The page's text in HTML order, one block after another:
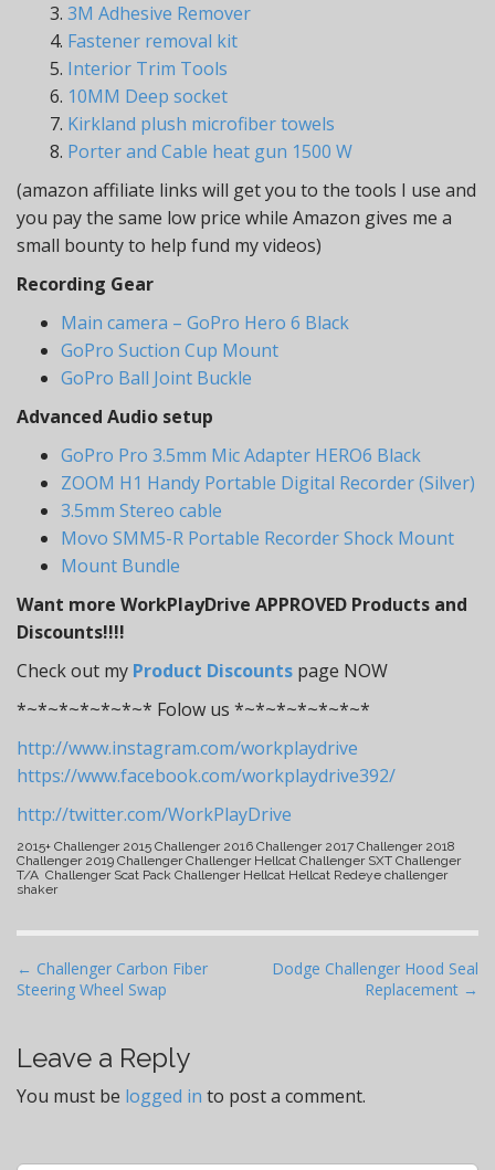
3. 3M Adhesive Remover
4. Fastener removal kit
5. Interior Trim Tools
6. 10MM Deep socket
7. Kirkland plush microfiber towels
8. Porter and Cable heat gun 1500 W
(amazon affiliate links will get you to the tools I use and
you pay the same low price while Amazon gives me a
small bounty to help fund my videos)
Recording Gear
Main camera – GoPro Hero 6 Black
GoPro Suction Cup Mount
GoPro Ball Joint Buckle
Advanced Audio setup
GoPro Pro 3.5mm Mic Adapter HERO6 Black
ZOOM H1 Handy Portable Digital Recorder (Silver)
3.5mm Stereo cable
Movo SMM5-R Portable Recorder Shock Mount
Mount Bundle
Want more WorkPlayDrive APPROVED Products and
Discounts!!!!
Check out my Product Discounts page NOW
*~*~*~*~*~*~* Folow us *~*~*~*~*~*~*
http://www.instagram.com/workplaydrive
https://www.facebook.com/workplaydrive392/
http://twitter.com/WorkPlayDrive
2015+ Challenger 2015 Challenger 2016 Challenger 2017 Challenger 2018
Challenger 2019 Challenger Challenger Hellcat Challenger SXT Challenger
T/A Challenger Scat Pack Challenger Hellcat Hellcat Redeye challenger
shaker
P
o
t
n
← Challenger Carbon Fiber
Steering Wheel Swap
Dodge Challenger Hood Seal
Replacement →
Leave a Reply
You must be logged in to post a comment.